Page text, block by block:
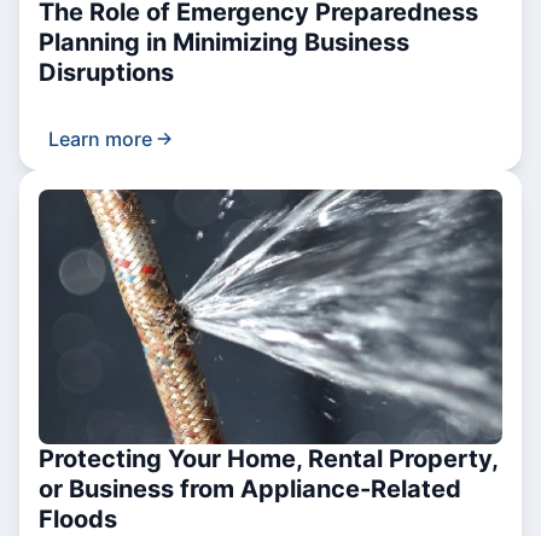
The Role of Emergency Preparedness
Planning in Minimizing Business
Disruptions
Learn more
Protecting Your Home, Rental Property,
or Business from Appliance-Related
Floods